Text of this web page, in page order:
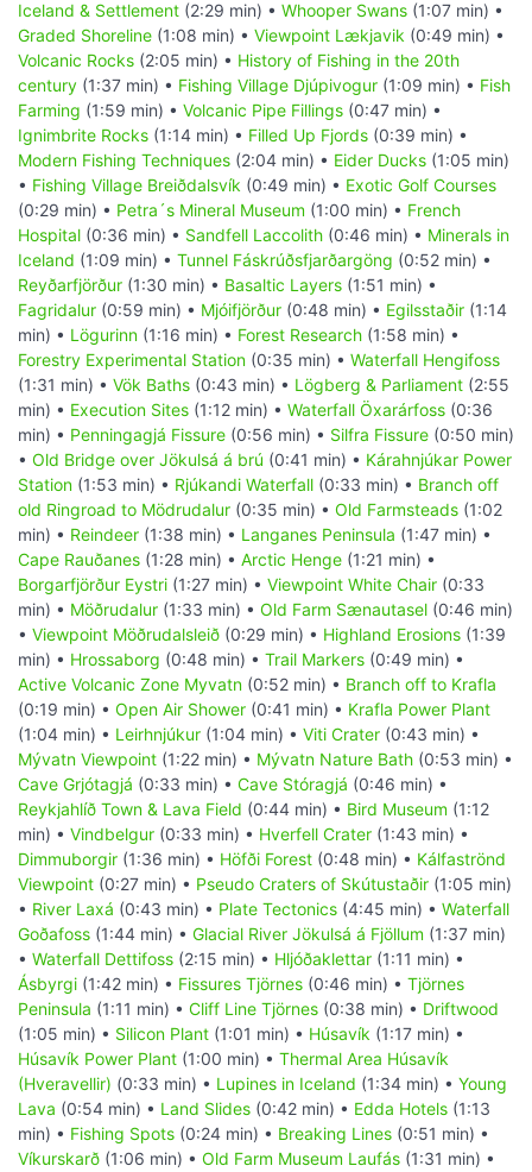
Iceland & Settlement (2:29 min) • Whooper Swans (1:07 min) •
Graded Shoreline (1:08 min) • Viewpoint Lækjavik (0:49 min) •
Volcanic Rocks (2:05 min) • History of Fishing in the 20th
century (1:37 min) • Fishing Village Djúpivogur (1:09 min) • Fish
Farming (1:59 min) • Volcanic Pipe Fillings (0:47 min) •
Ignimbrite Rocks (1:14 min) • Filled Up Fjords (0:39 min) •
Modern Fishing Techniques (2:04 min) • Eider Ducks (1:05 min)
• Fishing Village Breiðdalsvík (0:49 min) • Exotic Golf Courses
(0:29 min) • Petra´s Mineral Museum (1:00 min) • French
Hospital (0:36 min) • Sandfell Laccolith (0:46 min) • Minerals in
Iceland (1:09 min) • Tunnel Fáskrúðsfjarðargöng (0:52 min) •
Reyðarfjörður (1:30 min) • Basaltic Layers (1:51 min) •
Fagridalur (0:59 min) • Mjóifjörður (0:48 min) • Egilsstaðir (1:14
min) • Lögurinn (1:16 min) • Forest Research (1:58 min) •
Forestry Experimental Station (0:35 min) • Waterfall Hengifoss
(1:31 min) • Vök Baths (0:43 min) • Lögberg & Parliament (2:55
min) • Execution Sites (1:12 min) • Waterfall Öxarárfoss (0:36
min) • Penningagjá Fissure (0:56 min) • Silfra Fissure (0:50 min)
• Old Bridge over Jökulsá á brú (0:41 min) • Kárahnjúkar Power
Station (1:53 min) • Rjúkandi Waterfall (0:33 min) • Branch off
old Ringroad to Mödrudalur (0:35 min) • Old Farmsteads (1:02
min) • Reindeer (1:38 min) • Langanes Peninsula (1:47 min) •
Cape Rauðanes (1:28 min) • Arctic Henge (1:21 min) •
Borgarfjörður Eystri (1:27 min) • Viewpoint White Chair (0:33
min) • Möðrudalur (1:33 min) • Old Farm Sænautasel (0:46 min)
• Viewpoint Möðrudalsleið (0:29 min) • Highland Erosions (1:39
min) • Hrossaborg (0:48 min) • Trail Markers (0:49 min) •
Active Volcanic Zone Myvatn (0:52 min) • Branch off to Krafla
(0:19 min) • Open Air Shower (0:41 min) • Krafla Power Plant
(1:04 min) • Leirhnjúkur (1:04 min) • Viti Crater (0:43 min) •
Mývatn Viewpoint (1:22 min) • Mývatn Nature Bath (0:53 min) •
Cave Grjótagjá (0:33 min) • Cave Stóragjá (0:46 min) •
Reykjahlíð Town & Lava Field (0:44 min) • Bird Museum (1:12
min) • Vindbelgur (0:33 min) • Hverfell Crater (1:43 min) •
Dimmuborgir (1:36 min) • Höfði Forest (0:48 min) • Kálfaströnd
Viewpoint (0:27 min) • Pseudo Craters of Skútustaðir (1:05 min)
• River Laxá (0:43 min) • Plate Tectonics (4:45 min) • Waterfall
Goðafoss (1:44 min) • Glacial River Jökulsá á Fjöllum (1:37 min)
• Waterfall Dettifoss (2:15 min) • Hljóðaklettar (1:11 min) •
Ásbyrgi (1:42 min) • Fissures Tjörnes (0:46 min) • Tjörnes
Peninsula (1:11 min) • Cliff Line Tjörnes (0:38 min) • Driftwood
(1:05 min) • Silicon Plant (1:01 min) • Húsavík (1:17 min) •
Húsavík Power Plant (1:00 min) • Thermal Area Húsavík
(Hveravellir) (0:33 min) • Lupines in Iceland (1:34 min) • Young
Lava (0:54 min) • Land Slides (0:42 min) • Edda Hotels (1:13
min) • Fishing Spots (0:24 min) • Breaking Lines (0:51 min) •
Víkurskarð (1:06 min) • Old Farm Museum Laufás (1:31 min) •